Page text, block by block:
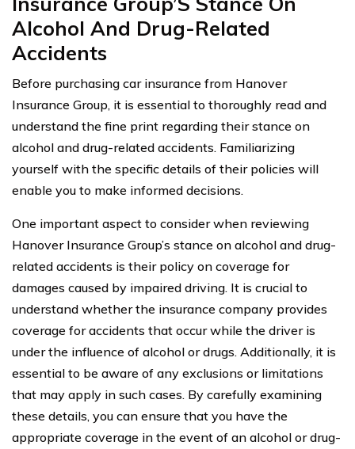
Alcohol And Drug-Related
Accidents
Before purchasing car insurance from Hanover
Insurance Group, it is essential to thoroughly read and
understand the fine print regarding their stance on
alcohol and drug-related accidents. Familiarizing
yourself with the specific details of their policies will
enable you to make informed decisions.
One important aspect to consider when reviewing
Hanover Insurance Group’s stance on alcohol and drug-
related accidents is their policy on coverage for
damages caused by impaired driving. It is crucial to
understand whether the insurance company provides
coverage for accidents that occur while the driver is
under the influence of alcohol or drugs. Additionally, it is
essential to be aware of any exclusions or limitations
that may apply in such cases. By carefully examining
these details, you can ensure that you have the
appropriate coverage in the event of an alcohol or drug-